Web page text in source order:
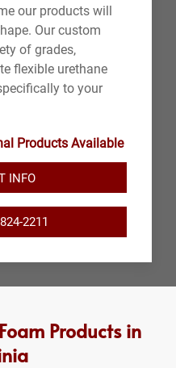
our products will
Our custom
of grades,
flexible urethane
to your
Products Available
INFO
2211
Products in